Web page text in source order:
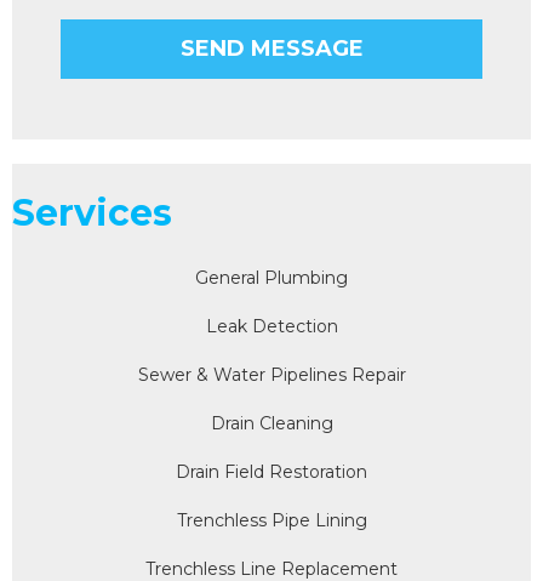
Services
General Plumbing
Leak Detection
Sewer & Water Pipelines Repair
Drain Cleaning
Drain Field Restoration
Trenchless Pipe Lining
Trenchless Line Replacement